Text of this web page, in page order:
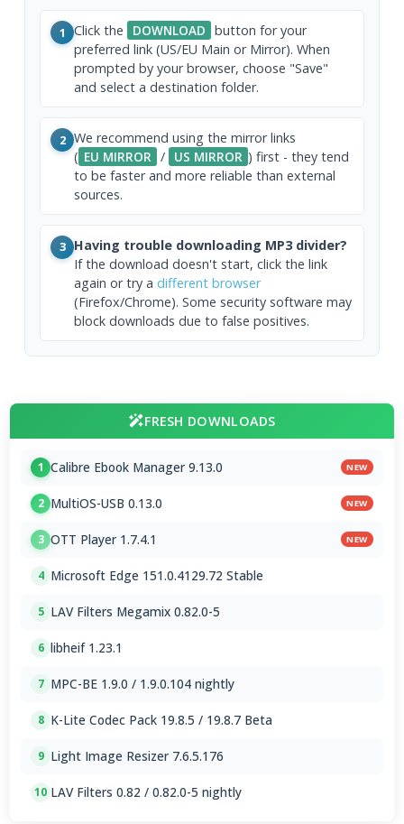
1 Click the DOWNLOAD button for your
preferred link (US/EU Main or Mirror). When
prompted by your browser, choose "Save"
and select a destination folder.
2 We recommend using the mirror links
( EU MIRROR / US MIRROR ) first - they tend
to be faster and more reliable than external
sources.
3 Having trouble downloading MP3 divider?
If the download doesn't start, click the link
again or try a different browser
(Firefox/Chrome). Some security software may
block downloads due to false positives.
FRESH DOWNLOADS
1 Calibre Ebook Manager 9.13.0 NEW
2 MultiOS-USB 0.13.0 NEW
3 OTT Player 1.7.4.1 NEW
4 Microsoft Edge 151.0.4129.72 Stable
5 LAV Filters Megamix 0.82.0-5
6 libheif 1.23.1
7 MPC-BE 1.9.0 / 1.9.0.104 nightly
8 K-Lite Codec Pack 19.8.5 / 19.8.7 Beta
9 Light Image Resizer 7.6.5.176
10 LAV Filters 0.82 / 0.82.0-5 nightly